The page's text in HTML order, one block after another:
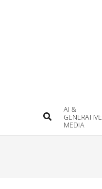
AI &
GENERATIVE
MEDIA
Search